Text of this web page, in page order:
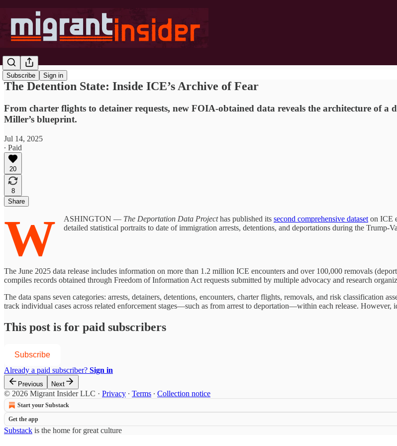
Subscribe Sign in
The Detention State: Inside ICE’s Archive of Fear
From charter flights to detainer requests, new FOIA-obtained data reveals the architecture of
Miller’s blueprint.
Jul 14, 2025
∙ Paid
20
8
Share
W ASHINGTON — The Deportation Data Projecthas published its second comprehensive dataset on ICE
detailed statistical portraits to date of immigration arrests, detentions, and deportations during the Trump-
The June 2025 data release includes information on more than 1.2 million ICE encounters and over 100,000 removals
compiles records obtained through Freedom of Information Act requests submitted by multiple advocacy and research
The data spans seven categories: arrests, detainers, detentions, encounters, charter flights, removals, and risk classification
track individual cases across related enforcement stages—such as from arrest to deportation—within each release.
This post is for paid subscribers
Subscribe
Already a paid subscriber? Sign in
Previous Next
© 2026 Migrant Insider LLC · Privacy ∙ Terms ∙ Collection notice
Start your Substack
Get the app
Substack is the home for great culture